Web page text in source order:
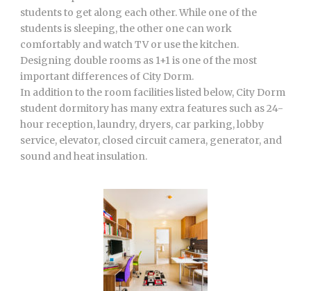
students to get along each other. While one of the
students is sleeping, the other one can work
comfortably and watch TV or use the kitchen.
Designing double rooms as 1+1 is one of the most
important differences of City Dorm.
In addition to the room facilities listed below, City Dorm
student dormitory has many extra features such as 24-
hour reception, laundry, dryers, car parking, lobby
service, elevator, closed circuit camera, generator, and
sound and heat insulation.